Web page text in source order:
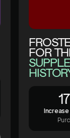
FOR
1
2
3
7
9
Increase